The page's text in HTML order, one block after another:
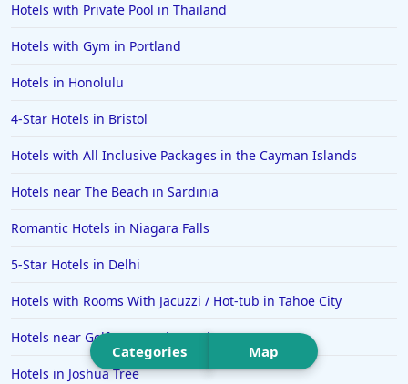
Hotels in Bermuda
Hotels in Wilmington
Hotels in Half Moon Bay
Hotels in Raleigh
Hotels in Old Orchard Beach
Hotels in Omaha
Hotels in Rapid City
Categories Map
Hotels with Private Pool in Thailand
Hotels with Gym in Portland
Hotels in Honolulu
4-Star Hotels in Bristol
Hotels with All Inclusive Packages in the Cayman Islands
Hotels near The Beach in Sardinia
Romantic Hotels in Niagara Falls
5-Star Hotels in Delhi
Hotels with Rooms With Jacuzzi / Hot-tub in Tahoe City
Hotels near Golf Courses in Mexico
Hotels in Joshua Tree